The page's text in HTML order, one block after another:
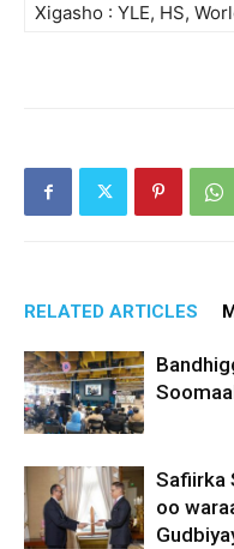
Xigasho : YLE, HS,
RELATED ARTICLES
Safiirka
oo